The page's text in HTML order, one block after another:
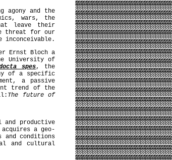
agony and the
wars, the
leave their
threat for our
inconceivable.
Ernst Bloch a
University of
spes, the
of a specific
a passive
trend of the
The future of
productive
a geo-
conditions
and cultural